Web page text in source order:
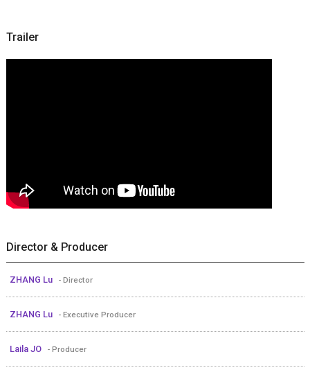
Trailer
Director & Producer
ZHANG Lu - Director
ZHANG Lu - Executive Producer
Laila JO - Producer